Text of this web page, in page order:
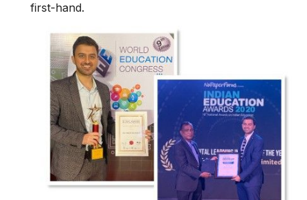
first-hand.